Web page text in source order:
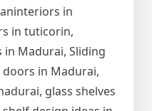
in
in tuticorin,
in Madurai, Sliding
in Madurai,
glass shelves